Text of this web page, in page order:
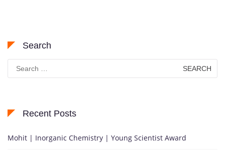
Search
for:
Recent Posts
Mohit | Inorganic Chemistry | Young Scientist Award